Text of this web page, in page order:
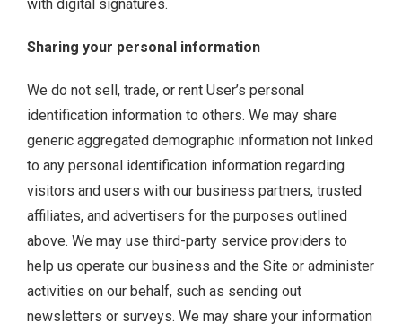
with digital signatures.
Sharing your personal information
We do not sell, trade, or rent User’s personal
identification information to others. We may share
generic aggregated demographic information not linked
to any personal identification information regarding
visitors and users with our business partners, trusted
affiliates, and advertisers for the purposes outlined
above. We may use third-party service providers to
help us operate our business and the Site or administer
activities on our behalf, such as sending out
newsletters or surveys. We may share your information